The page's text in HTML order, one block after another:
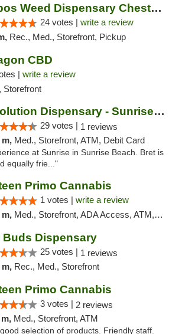
Hippos Weed Dispensary Chesterfield
24 votes | write a review
Rec., Med., Storefront, Pickup
CBD
| write a review
Storefront
Revolution Dispensary - Sunrise Beach
29 votes | 1 reviews
m, Med., Storefront, ATM, Debit Card
at Sunrise in Sunrise Beach. Bret is
equally frie..."
Primo Cannabis
1 votes | write a review
m, Med., Storefront, ADA Access, ATM, Debit Card
Buds Dispensary
25 votes | 1 reviews
m, Rec., Med., Storefront
Primo Cannabis
3 votes | 2 reviews
m, Med., Storefront, ATM
selection of products. Friendly staff.